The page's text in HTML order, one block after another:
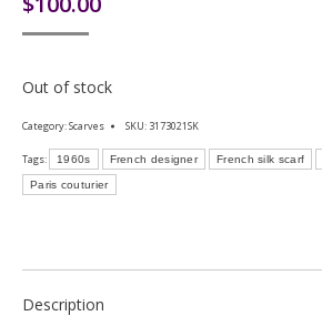
Out of stock
Category:Scarves SKU: 3173021SK
Tags: 1960s French designer French silk scarf
Paris couturier
Description